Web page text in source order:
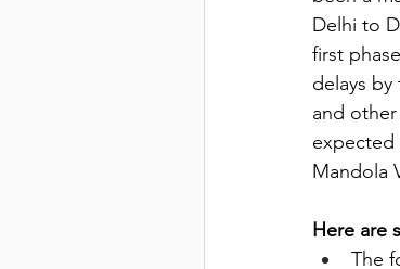
Delhi to
first
delays
and
expected
Mandola
Here are
The